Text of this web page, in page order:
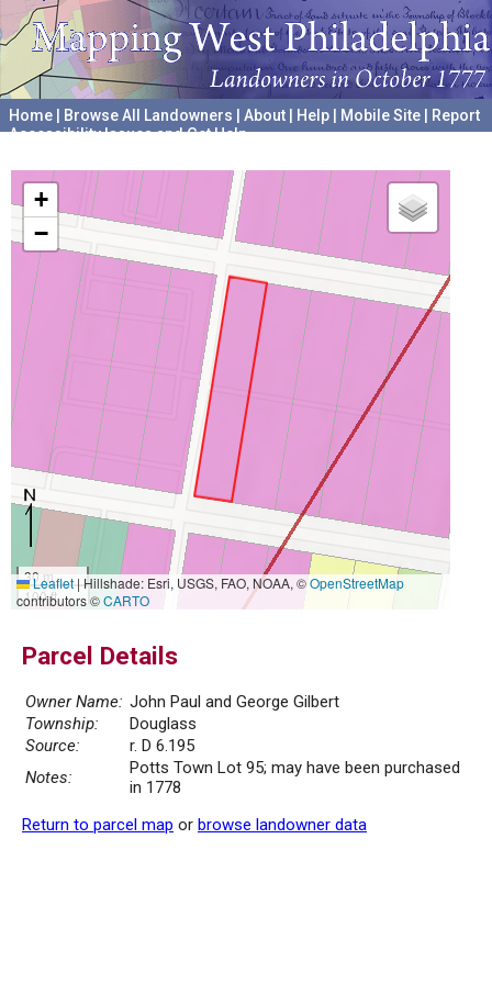
Home Browse All Landowners About Help Mobile Site
Report
Accessibility Issues and Get Help
+
−
30 m
100 ft
Leaflet|Hillshade: Esri, USGS, FAO, NOAA, ©OpenStreetMap
contributors ©CARTO
Parcel Details
Owner Name: John Paul and George Gilbert
Township:
Douglass
Source:
r. D 6.195
Notes:
Potts Town Lot 95; may have been purchased
in 1778
Return to parcel map or browse landowner data